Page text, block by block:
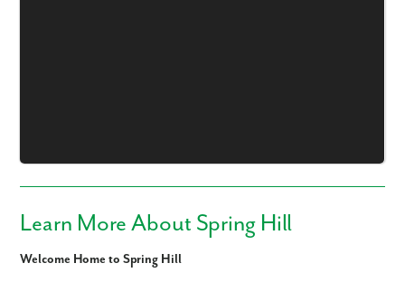
Learn More About Spring Hill
Welcome Home to Spring Hill